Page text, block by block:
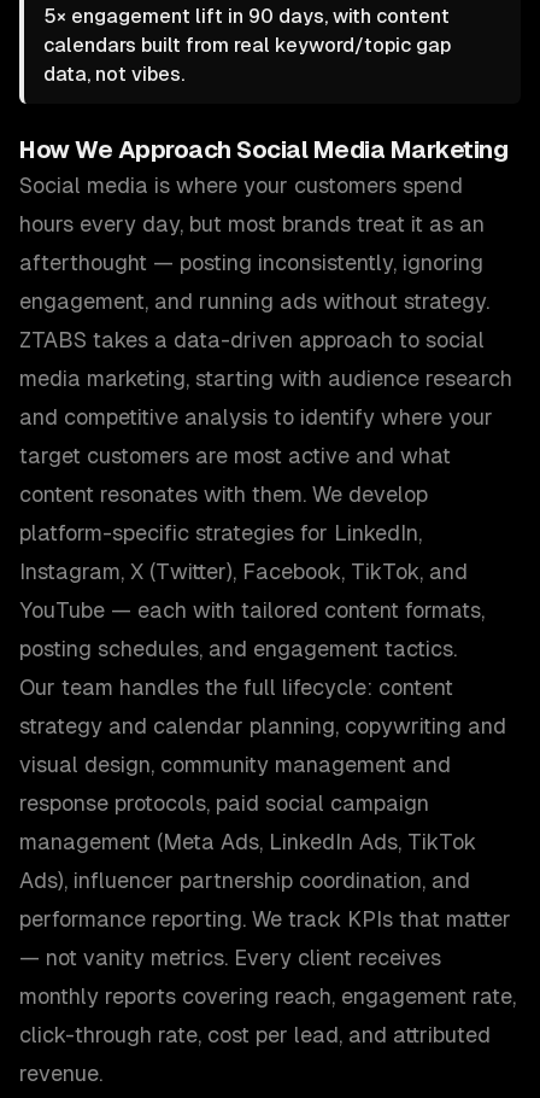
5× engagement lift in 90 days, with content
calendars built from real keyword/topic gap
data, not vibes.
How We Approach Social Media Marketing
Social media is where your customers spend
hours every day, but most brands treat it as an
afterthought — posting inconsistently, ignoring
engagement, and running ads without strategy.
ZTABS takes a data-driven approach to social
media marketing, starting with audience research
and competitive analysis to identify where your
target customers are most active and what
content resonates with them. We develop
platform-specific strategies for LinkedIn,
Instagram, X (Twitter), Facebook, TikTok, and
YouTube — each with tailored content formats,
posting schedules, and engagement tactics.
Our team handles the full lifecycle: content
strategy and calendar planning, copywriting and
visual design, community management and
response protocols, paid social campaign
management (Meta Ads, LinkedIn Ads, TikTok
Ads), influencer partnership coordination, and
performance reporting. We track KPIs that matter
— not vanity metrics. Every client receives
monthly reports covering reach, engagement rate,
click-through rate, cost per lead, and attributed
revenue.